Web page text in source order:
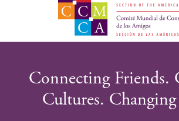
Connecting Friends.
Cultures.